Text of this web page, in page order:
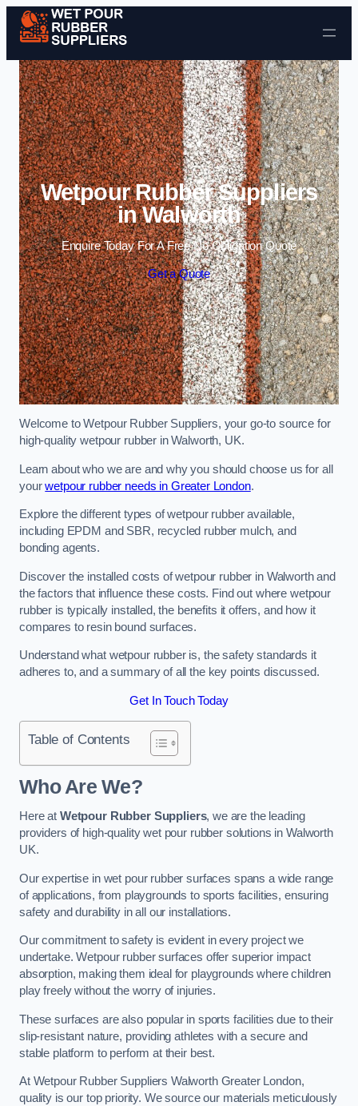
Skip to content
Wetpour Rubber Suppliers
in Walworth
Enquire Today For A Free No Obligation Quote
Get a Quote
Welcome to Wetpour Rubber Suppliers, your go-to source for
high-quality wetpour rubber in Walworth, UK.
Learn about who we are and why you should choose us for all
yourwetpour rubber needs in Greater London.
Explore the different types of wetpour rubber available,
including EPDM and SBR, recycled rubber mulch, and
bonding agents.
Discover the installed costs of wetpour rubber in Walworth and
the factors that influence these costs. Find out where wetpour
rubber is typically installed, the benefits it offers, and how it
compares to resin bound surfaces.
Understand what wetpour rubber is, the safety standards it
adheres to, and a summary of all the key points discussed.
Get In Touch Today
Table of Contents
Who Are We?
Here at Wetpour Rubber Suppliers, we are the leading
providers of high-quality wet pour rubber solutions in Walworth
UK.
Our expertise in wet pour rubber surfaces spans a wide range
of applications, from playgrounds to sports facilities, ensuring
safety and durability in all our installations.
Our commitment to safety is evident in every project we
undertake. Wetpour rubber surfaces offer superior impact
absorption, making them ideal for playgrounds where children
play freely without the worry of injuries.
These surfaces are also popular in sports facilities due to their
slip-resistant nature, providing athletes with a secure and
stable platform to perform at their best.
At Wetpour Rubber Suppliers Walworth Greater London,
quality is our top priority. We source our materials meticulously